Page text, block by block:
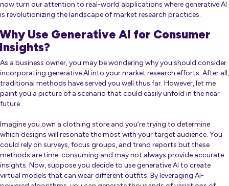
now turn our attention to real-world applications where generative AI
is revolutionizing the landscape of market research practices.
Why Use Generative AI for Consumer
Insights?
As a business owner, you may be wondering why you should consider
incorporating generative AI into your market research efforts. After all,
traditional methods have served you well thus far. However, let me
paint you a picture of a scenario that could easily unfold in the near
future.
Imagine you own a clothing store and you’re trying to determine
which designs will resonate the most with your target audience. You
could rely on surveys, focus groups, and trend reports but these
methods are time-consuming and may not always provide accurate
insights. Now, suppose you decide to use generative AI to create
virtual models that can wear different outfits. By leveraging AI-